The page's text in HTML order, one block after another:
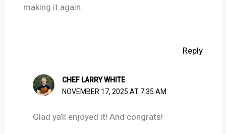
making it again.
Reply
CHEF LARRY WHITE
NOVEMBER 17, 2025 AT 7:35 AM
Glad ya’ll enjoyed it! And congrats!